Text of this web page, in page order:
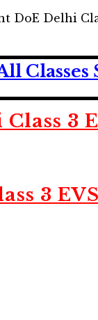
Delhi
Classes
3
3